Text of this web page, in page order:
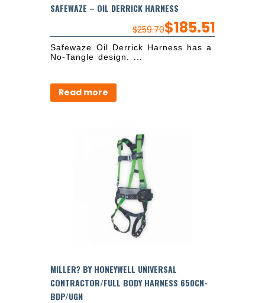
SAFEWAZE – OIL DERRICK HARNESS
$259.70$185.51
Safewaze Oil Derrick Harness has a
No-Tangle design. ...
Read more
MILLER? BY HONEYWELL UNIVERSAL
CONTRACTOR/FULL BODY HARNESS 650CN-
BDP/UGN